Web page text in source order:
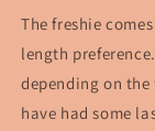
The freshie
length
depending on
have had some